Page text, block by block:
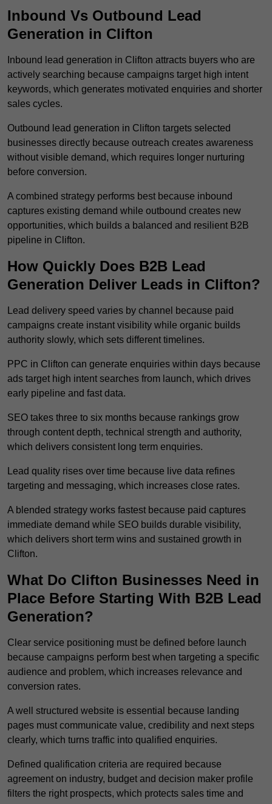
Inbound Vs Outbound Lead
Generation in Clifton
Inbound lead generation in Clifton attracts buyers who are
actively searching because campaigns target high intent
keywords, which generates motivated enquiries and shorter
sales cycles.
Outbound lead generation in Clifton targets selected
businesses directly because outreach creates awareness
without visible demand, which requires longer nurturing
before conversion.
A combined strategy performs best because inbound
captures existing demand while outbound creates new
opportunities, which builds a balanced and resilient B2B
pipeline in Clifton.
How Quickly Does B2B Lead
Generation Deliver Leads in Clifton?
Lead delivery speed varies by channel because paid
campaigns create instant visibility while organic builds
authority slowly, which sets different timelines.
PPC in Clifton can generate enquiries within days because
ads target high intent searches from launch, which drives
early pipeline and fast data.
SEO takes three to six months because rankings grow
through content depth, technical strength and authority,
which delivers consistent long term enquiries.
Lead quality rises over time because live data refines
targeting and messaging, which increases close rates.
A blended strategy works fastest because paid captures
immediate demand while SEO builds durable visibility,
which delivers short term wins and sustained growth in
Clifton.
What Do Clifton Businesses Need in
Place Before Starting With B2B Lead
Generation?
Clear service positioning must be defined before launch
because campaigns perform best when targeting a specific
audience and problem, which increases relevance and
conversion rates.
A well structured website is essential because landing
pages must communicate value, credibility and next steps
clearly, which turns traffic into qualified enquiries.
Defined qualification criteria are required because
agreement on industry, budget and decision maker profile
filters the right prospects, which protects sales time and